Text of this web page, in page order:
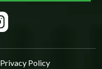
Privacy Policy